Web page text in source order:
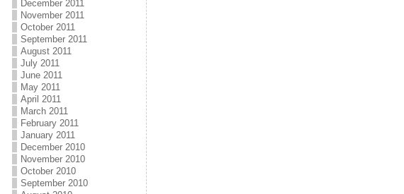
December 2011
November 2011
October 2011
September 2011
August 2011
July 2011
June 2011
May 2011
April 2011
March 2011
February 2011
January 2011
December 2010
November 2010
October 2010
September 2010